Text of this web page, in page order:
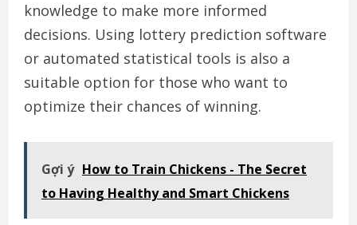
knowledge to make more informed
decisions. Using lottery prediction software
or automated statistical tools is also a
suitable option for those who want to
optimize their chances of winning.
Gợi ý How to Train Chickens - The Secret
to Having Healthy and Smart Chickens